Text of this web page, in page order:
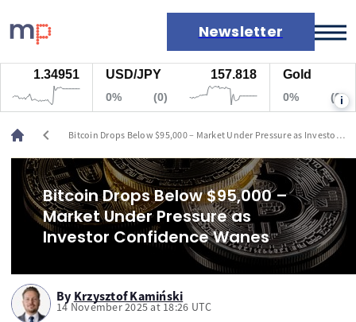
Newsletter
Markets
News
Live rates
Economic calendar
1.34951 USD/JPY 157.818 Gold
i
chevron_left
Bitcoin Drops Below $95,000 – Market Under Pressure as Investor
Bitcoin Drops Below $95,000 –
Market Under Pressure as
Investor Confidence Wanes
By Krzysztof Kamiński
14 November 2025 at 18:26 UTC